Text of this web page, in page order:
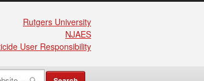
Rutgers University
NJAES
User Responsibility